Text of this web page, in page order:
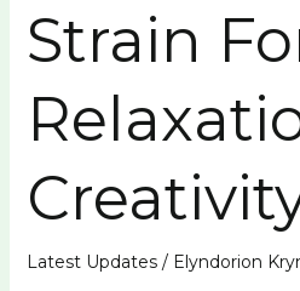
Strain
Latest Updates/ Elyndorion